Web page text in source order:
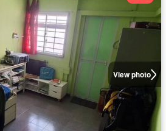
View photo